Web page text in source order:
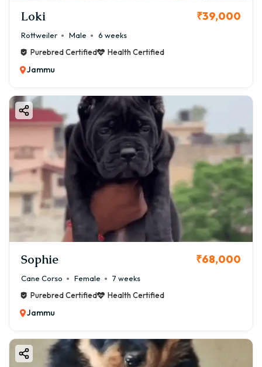
Loki ₹39,000
Rottweiler Male
6 weeks
Purebred Certified
Health Certified
Jammu
Sophie ₹68,000
Cane Corso Female
7 weeks
Purebred Certified
Health Certified
Jammu